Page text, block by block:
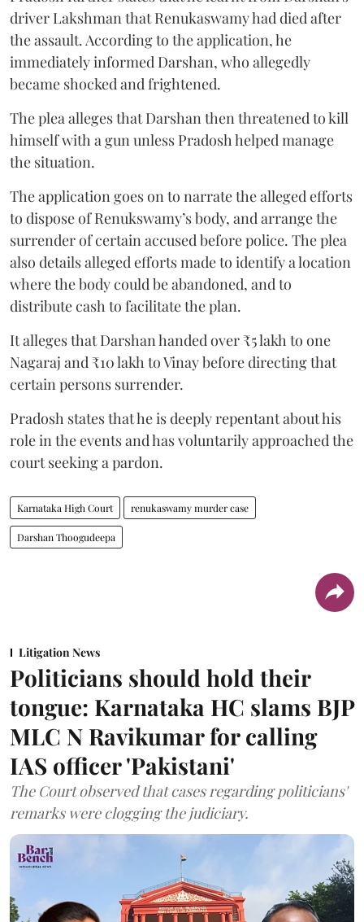
driver Lakshman that Renukaswamy had died after
the assault. According to the application, he
immediately informed Darshan, who allegedly
became shocked and frightened.
The plea alleges that Darshan then threatened to kill
himself with a gun unless Pradosh helped manage
the situation.
The application goes on to narrate the alleged efforts
to dispose of Renukswamy’s body, and arrange the
surrender of certain accused before police. The plea
also details alleged efforts made to identify a location
where the body could be abandoned, and to
distribute cash to facilitate the plan.
It alleges that Darshan handed over ₹5 lakh to one
Nagaraj and ₹10 lakh to Vinay before directing that
certain persons surrender.
Pradosh states that he is deeply repentant about his
role in the events and has voluntarily approached the
court seeking a pardon.
Karnataka High Court renukaswamy murder case
Darshan Thoogudeepa
Litigation News
Politicians should hold their
tongue: Karnataka HC slams BJP
MLC N Ravikumar for calling
IAS officer 'Pakistani'
The Court observed that cases regarding politicians'
remarks were clogging the judiciary.